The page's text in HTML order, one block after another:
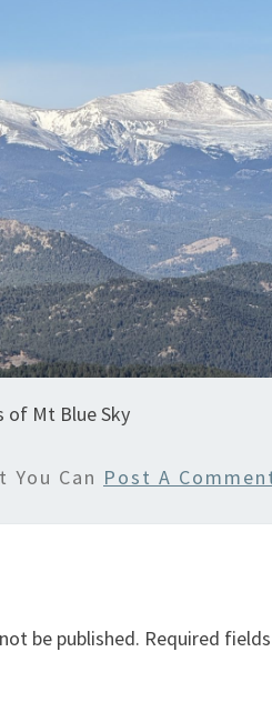
of Mt Blue Sky
You Can Post A
be published. Required